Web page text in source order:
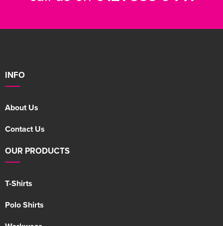
INFO
About Us
Contact Us
OUR PRODUCTS
T-Shirts
Polo Shirts